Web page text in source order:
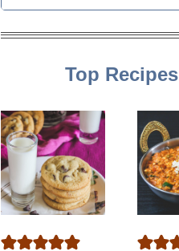
Top Recipes